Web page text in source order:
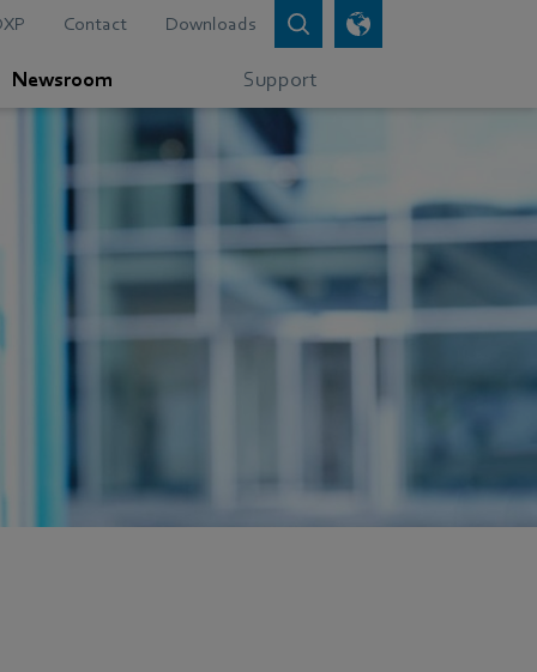
Contact Downloads
Newsroom Support